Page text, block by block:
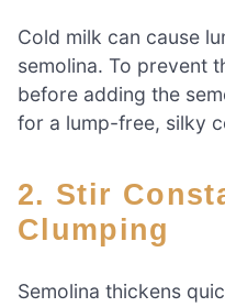
Cold milk can cause
semolina. To prevent
before adding the
for a lump-free, silky
2. Stir Constantly To Avoid
Clumping
Semolina thickens